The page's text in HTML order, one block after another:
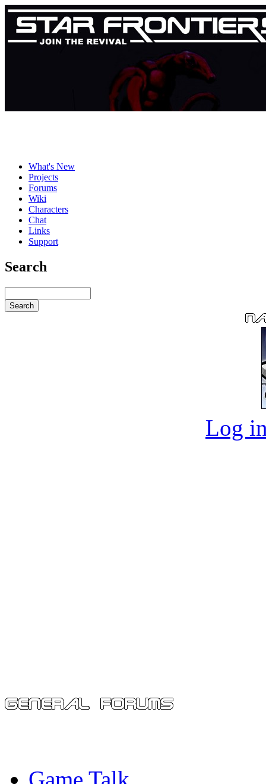
What's New
Projects
Forums
Wiki
Characters
Chat
Links
Support
Search
Log
Game Talk